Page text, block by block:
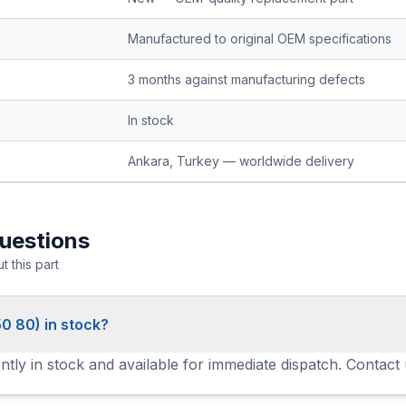
Manufactured to original OEM specifications
3 months against manufacturing defects
In stock
Ankara, Turkey — worldwide delivery
this part
80) in stock?
in stock and available for immediate dispatch.